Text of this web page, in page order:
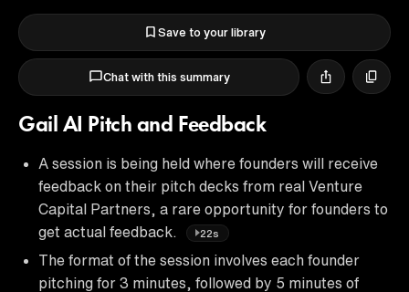
Save to your library
Chat with this summary
Gail AI Pitch and Feedback
A session is being held where founders will receive
feedback on their pitch decks from real Venture
Capital Partners, a rare opportunity for founders to
get actual feedback.
22s
The format of the session involves each founder
pitching for 3 minutes, followed by 5 minutes of